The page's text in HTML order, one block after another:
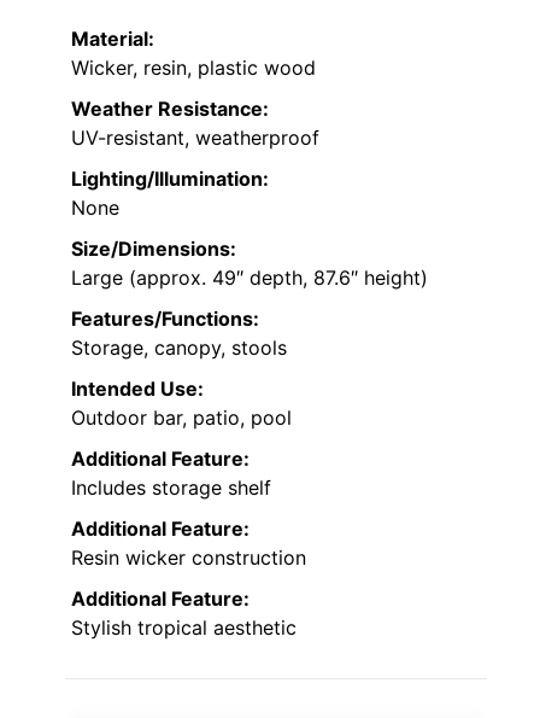
Material:
Wicker, resin, plastic wood
Weather Resistance:
UV-resistant, weatherproof
Lighting/Illumination:
None
Size/Dimensions:
Large (approx. 49″ depth, 87.6″ height)
Features/Functions:
Storage, canopy, stools
Intended Use:
Outdoor bar, patio, pool
Additional Feature:
Includes storage shelf
Additional Feature:
Resin wicker construction
Additional Feature:
Stylish tropical aesthetic